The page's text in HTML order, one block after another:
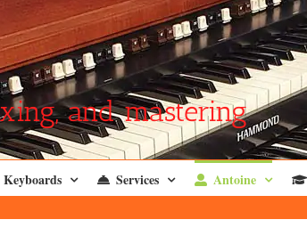
and mastering
Keyboards Services Antoine